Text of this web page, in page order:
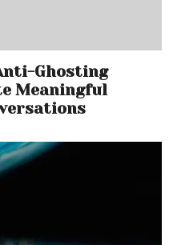
Ghosting
Meaningful